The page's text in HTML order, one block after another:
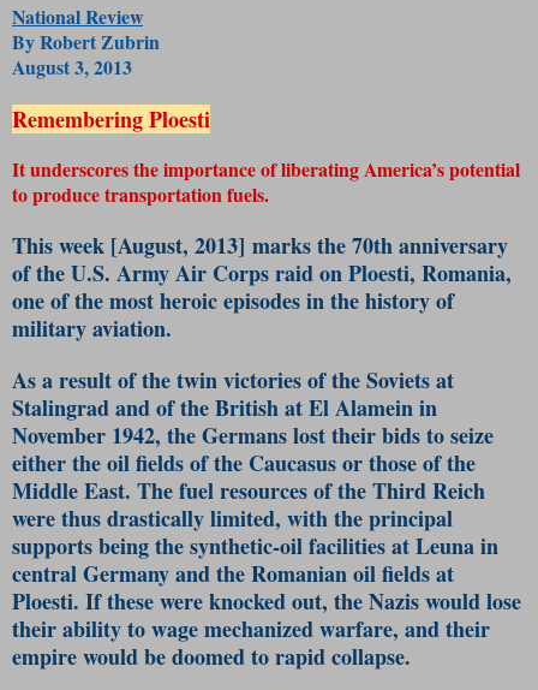
National Review
By Robert Zubrin
August 3, 2013
Remembering Ploesti
It underscores the importance of liberating America’s potential
to produce transportation fuels.
This week [August, 2013] marks the 70th anniversary
of the U.S. Army Air Corps raid on Ploesti, Romania,
one of the most heroic episodes in the history of
military aviation.
As a result of the twin victories of the Soviets at
Stalingrad and of the British at El Alamein in
November 1942, the Germans lost their bids to seize
either the oil fields of the Caucasus or those of the
Middle East. The fuel resources of the Third Reich
were thus drastically limited, with the principal
supports being the synthetic-oil facilities at Leuna in
central Germany and the Romanian oil fields at
Ploesti. If these were knocked out, the Nazis would lose
their ability to wage mechanized warfare, and their
empire would be doomed to rapid collapse.